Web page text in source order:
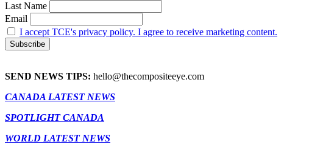
Last Name
Email
I accept TCE's privacy policy. I agree to receive marketing content.
SEND NEWS TIPS: hello@thecompositeeye.com
CANADA LATEST NEWS
SPOTLIGHT CANADA
WORLD LATEST NEWS